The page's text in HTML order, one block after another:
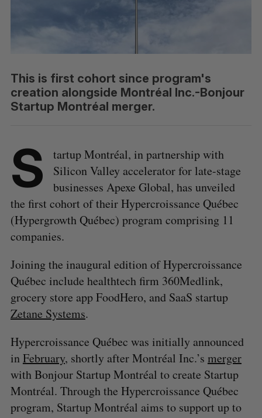
This is first cohort since program's
creation alongside Montréal Inc.-Bonjour
Startup Montréal merger.
S
tartup Montréal, in partnership with
Silicon Valley accelerator for late-stage
businesses Apexe Global, has unveiled
the first cohort of their Hypercroissance Québec
(Hypergrowth Québec) program comprising 11
companies.
Joining the inaugural edition of Hypercroissance
Québec include healthtech firm 360Medlink,
grocery store app FoodHero, and SaaS startup
Zetane Systems.
Hypercroissance Québec was initially announced
inFebruary, shortly after Montréal Inc.’s merger
with Bonjour Startup Montréal to create Startup
Montréal. Through the Hypercroissance Québec
program, Startup Montréal aims to support up to